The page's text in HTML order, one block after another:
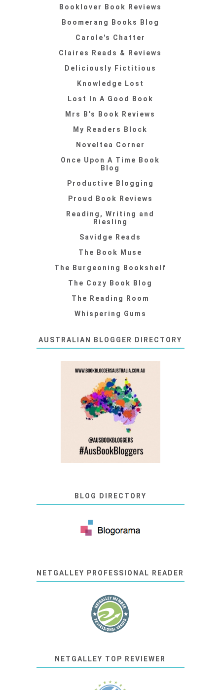
Booklover Book Reviews
Boomerang Books Blog
Carole's Chatter
Claires Reads & Reviews
Deliciously Fictitious
Knowledge Lost
Lost In A Good Book
Mrs B's Book Reviews
My Readers Block
Noveltea Corner
Once Upon A Time Book
Blog
Productive Blogging
Proud Book Reviews
Reading, Writing and
Riesling
Savidge Reads
The Book Muse
The Burgeoning Bookshelf
The Cozy Book Blog
The Reading Room
Whispering Gums
AUSTRALIAN BLOGGER DIRECTORY
BLOG DIRECTORY
NETGALLEY PROFESSIONAL READER
NETGALLEY TOP REVIEWER